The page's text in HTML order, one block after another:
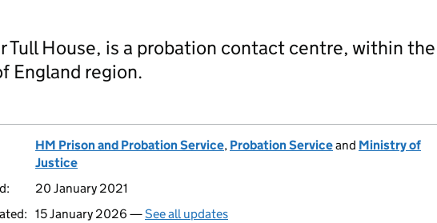
Tull House, is a probation contact centre, within the
England region.
HM Prison and Probation Service, Probation Serviceand Ministry of
Justice
20 January 2021
15 January 2026 —See all updates